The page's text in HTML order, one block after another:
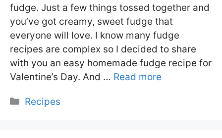
fudge. Just a few things tossed together and
you’ve got creamy, sweet fudge that
everyone will love. I know many fudge
recipes are complex so I decided to share
with you an easy homemade fudge recipe for
Valentine’s Day. And … Read more
Categories
Recipes